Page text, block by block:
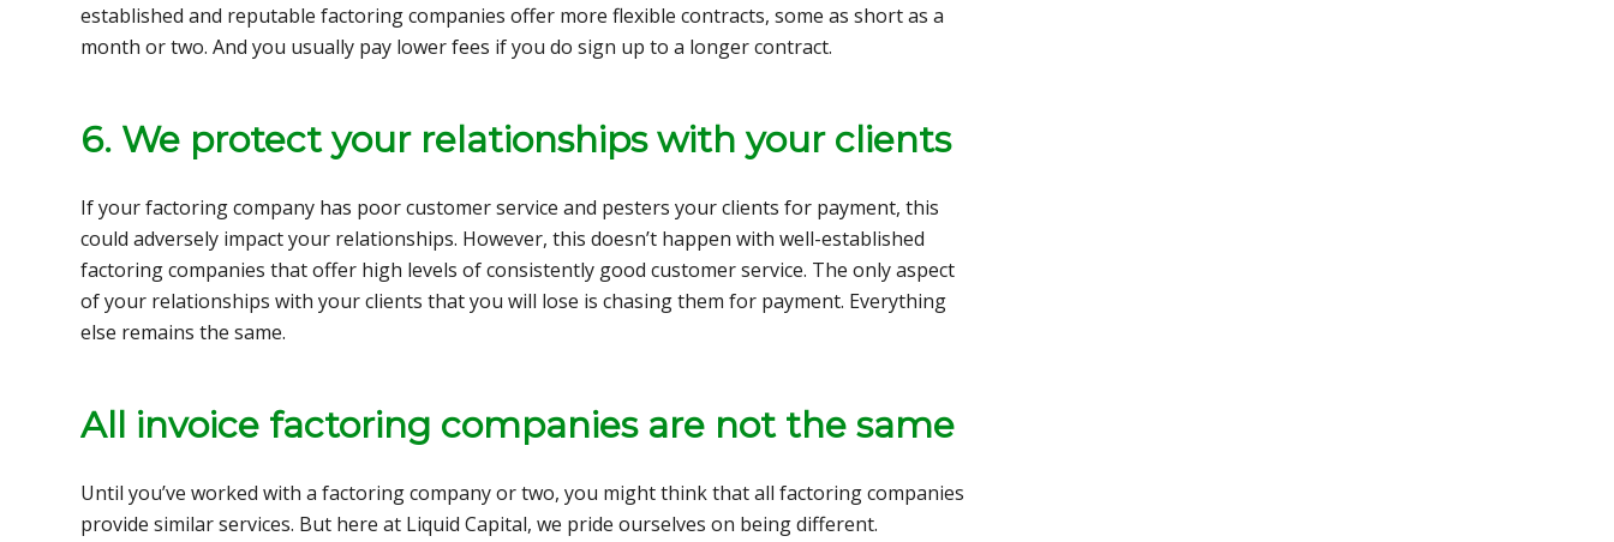
established and reputable factoring companies offer more flexible contracts, some as short as a
month or two. And you usually pay lower fees if you do sign up to a longer contract.
6. We protect your relationships with your clients
If your factoring company has poor customer service and pesters your clients for payment, this
could adversely impact your relationships. However, this doesn’t happen with well-established
factoring companies that offer high levels of consistently good customer service. The only aspect
of your relationships with your clients that you will lose is chasing them for payment. Everything
else remains the same.
All invoice factoring companies are not the same
Until you’ve worked with a factoring company or two, you might think that all factoring companies
provide similar services. But here at Liquid Capital, we pride ourselves on being different.